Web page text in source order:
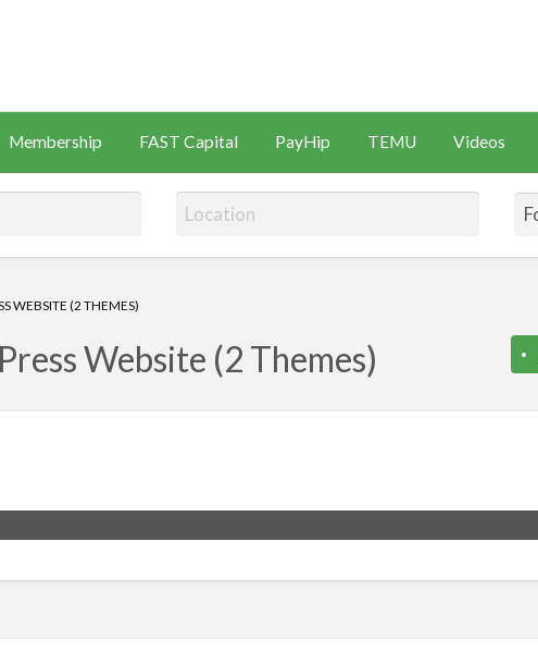
TEMU Videos Marketplace
Artificial
Intelligence
(AI)
Membership FAST Capital PayHip TEMU Videos
WEBSITE (2 THEMES)
Website (2 Themes)